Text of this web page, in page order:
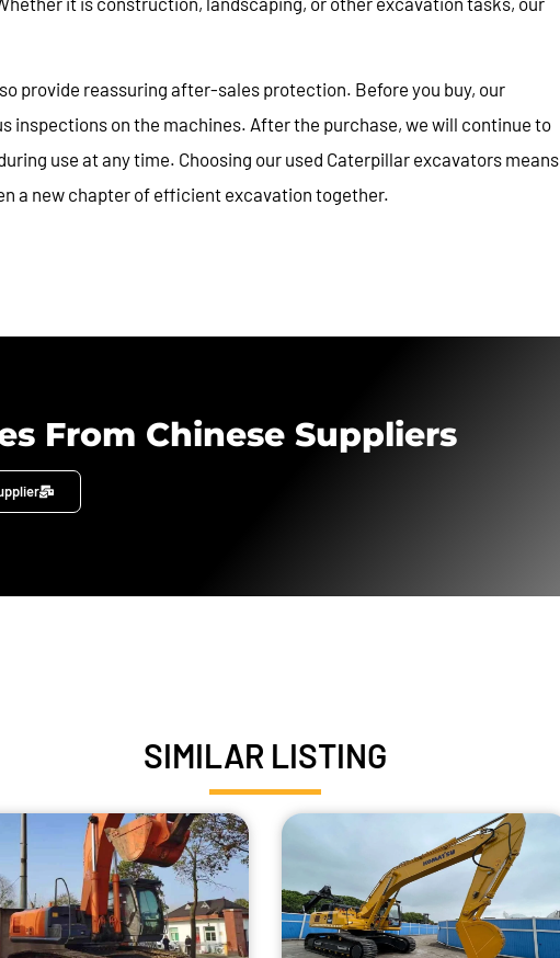
provide reassuring after-sales protection. Before you buy, our
inspections on the machines. After the purchase, we will continue to
use at any time. Choosing our used Caterpillar excavators means
a new chapter of efficient excavation together.
From Chinese Suppliers
SIMILAR LISTING